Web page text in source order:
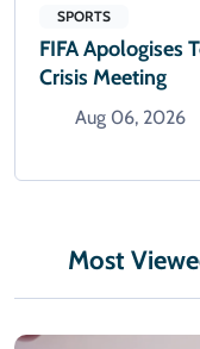
SPORTS
FIFA Apologises
Crisis Meeting
Aug 06, 2026
Most